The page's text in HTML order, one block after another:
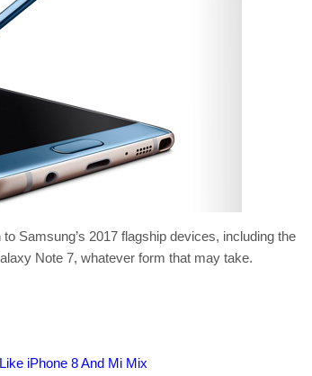
Samsung’s 2017 flagship devices, including the
Note 7, whatever form that may take.
iPhone 8 And Mi Mix